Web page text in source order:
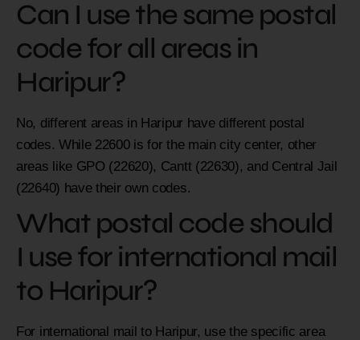
Can I use the same postal
code for all areas in
Haripur?
No, different areas in Haripur have different postal
codes. While 22600 is for the main city center, other
areas like GPO (22620), Cantt (22630), and Central Jail
(22640) have their own codes.
What postal code should
I use for international mail
to Haripur?
For international mail to Haripur, use the specific area